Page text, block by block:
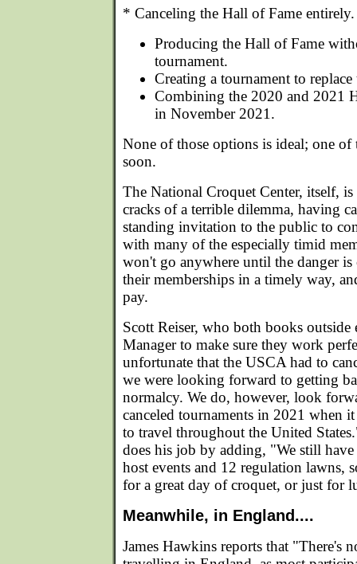
* Canceling the Hall of Fame entirely.
Producing the Hall of Fame
tournament.
Creating a tournament to
Combining the 2020 and 2021
in November 2021.
None of those options is ideal; one of
soon.
The National Croquet Center, itself, is
cracks of a terrible dilemma, having
standing invitation to the public to
with many of the especially timid
won't go anywhere until the danger
their memberships in a timely way,
pay.
Scott Reiser, who both books outside
Manager to make sure they work
unfortunate that the USCA had to
we were looking forward to getting
normalcy. We do, however, look
canceled tournaments in 2021 when
to travel throughout the United
does his job by adding, "We still
host events and 12 regulation lawns,
for a great day of croquet, or just for
Meanwhile, in England....
James Hawkins reports that "There's